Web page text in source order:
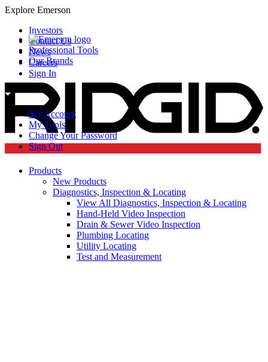
Explore Emerson
Professional Tools
Our Brands
Investors
Contact Us
News
Careers
Sign In
My Account
My Tools
Change Your Password
Sign Out
Products
New Products
Diagnostics, Inspection & Locating
View All Diagnostics, Inspection & Locating
Hand-Held Video Inspection
Drain & Sewer Video Inspection
Plumbing Locating
Utility Locating
Test and Measurement